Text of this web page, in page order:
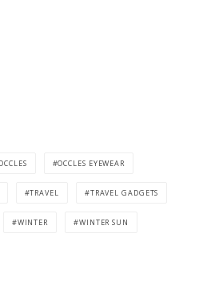
OCCLES EYEWEAR
TRAVEL TRAVEL GADGETS
WINTER WINTER SUN